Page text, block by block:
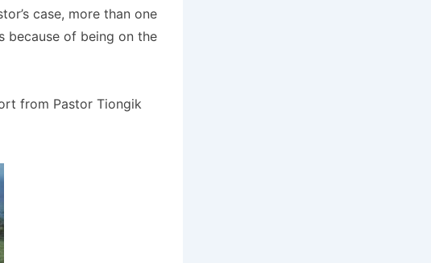
case, more than one
because of being on the
from Pastor Tiongik